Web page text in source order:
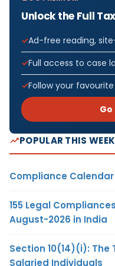
Unlock the Full
Ad-free reading,
Full access to case
Follow your
POPULAR THIS WEEK
Compliance
155 Legal
August-2026 in India
Section 10(14)(i): The
Salaried Individuals